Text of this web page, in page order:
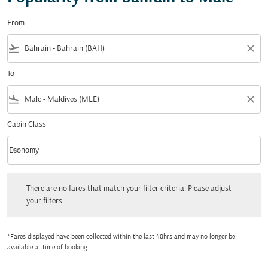
From
flight_takeoff close
To
flight_land close
Cabin Class
Cabin Class option Economy Selected
Economy
keyboard_arrow_down
There are no fares that match your filter criteria. Please adjust
your filters.
*Fares displayed have been collected within the last 48hrs and may no longer be
available at time of booking.